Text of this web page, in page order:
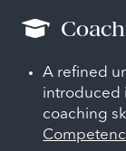
A refined
introduced
coaching